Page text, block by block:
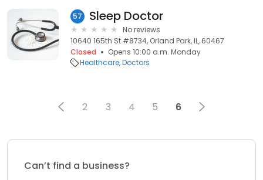
57 Sleep Doctor
No reviews
10640 165th St #8734, Orland Park, IL, 60467
Closed
Opens 10:00 a.m. Monday
Healthcare Doctors
2 3 4 5 6
Can’t find a business?